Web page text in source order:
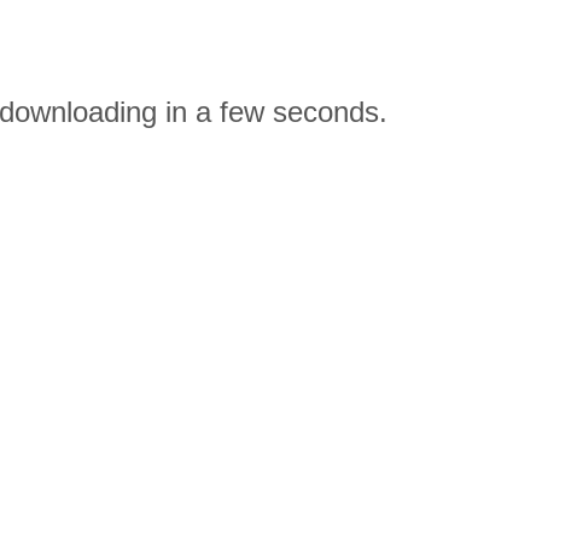
in a few seconds.